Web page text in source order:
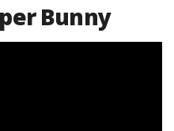
Bunny